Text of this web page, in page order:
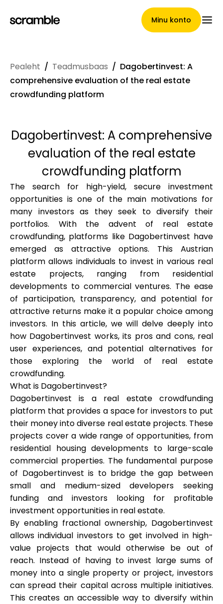
Minu konto
Pealeht
Nõuete loovutamise
tingimused
Brändide galerii
Brändi valik
Kalkulaatorid
Voorude ajalugu
Blogi
Võta meiega ühendust
Abi
Minu konto
Hankige rahastust
Pealeht / Teadmusbaas / Dagobertinvest: A
comprehensive evaluation of the real estate
crowdfunding platform
Dagobertinvest: A comprehensive
evaluation of the real estate
crowdfunding platform
The search for high-yield, secure investment
opportunities is one of the main motivations for
many investors as they seek to diversify their
portfolios. With the advent of real estate
crowdfunding, platforms like Dagobertinvest have
emerged as attractive options. This Austrian
platform allows individuals to invest in various real
estate projects, ranging from residential
developments to commercial ventures. The ease
of participation, transparency, and potential for
attractive returns make it a popular choice among
investors. In this article, we will delve deeply into
how Dagobertinvest works, its pros and cons, real
user experiences, and potential alternatives for
those exploring the world of real estate
crowdfunding.
What is Dagobertinvest?
Dagobertinvest is a real estate crowdfunding
platform that provides a space for investors to put
their money into diverse real estate projects. These
projects cover a wide range of opportunities, from
residential housing developments to large-scale
commercial properties. The fundamental purpose
of Dagobertinvest is to bridge the gap between
small and medium-sized developers seeking
funding and investors looking for profitable
investment opportunities in real estate.
By enabling fractional ownership, Dagobertinvest
allows individual investors to get involved in high-
value projects that would otherwise be out of
reach. Instead of having to invest large sums of
money into a single property or project, investors
can spread their capital across multiple initiatives.
This creates an accessible way to diversify within